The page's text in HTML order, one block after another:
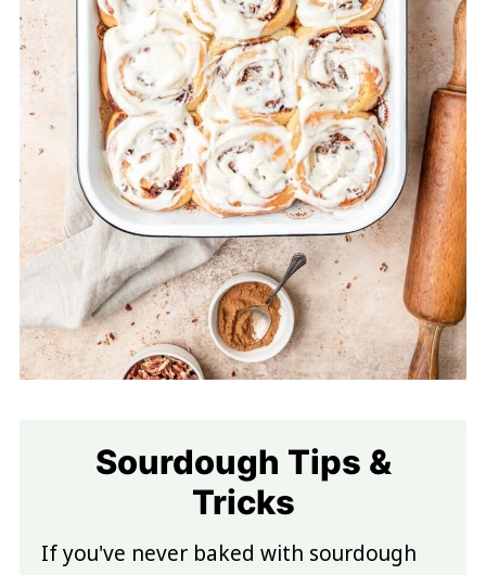
Sourdough Tips &
Tricks
If you've never baked with sourdough